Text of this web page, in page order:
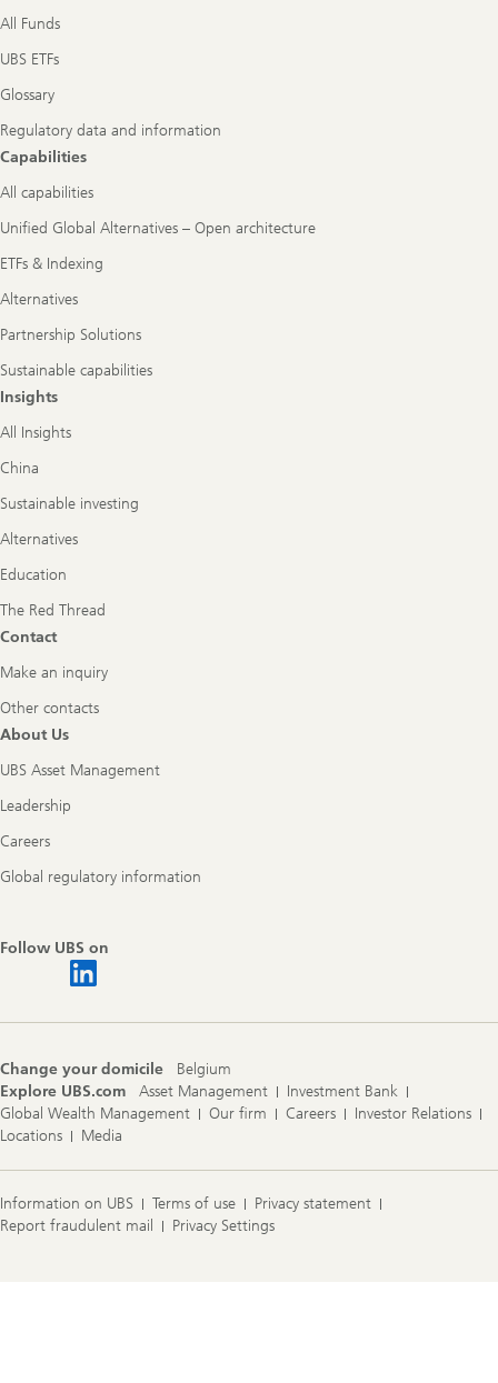
All Funds
UBS ETFs
Glossary
Regulatory data and information
Capabilities
All capabilities
Unified Global Alternatives – Open architecture
ETFs & Indexing
Alternatives
Partnership Solutions
Sustainable capabilities
Insights
All Insights
China
Sustainable investing
Alternatives
Education
The Red Thread
Contact
Make an inquiry
Other contacts
About Us
UBS Asset Management
Leadership
Careers
Global regulatory information
Follow UBS on
Change your domicile
Belgium
Explore UBS.com
Asset Management
Investment Bank
Global Wealth Management
Our firm Careers
Investor Relations
Locations
Media
Information on UBS Terms of use
Privacy statement
Report fraudulent mail
Privacy Settings